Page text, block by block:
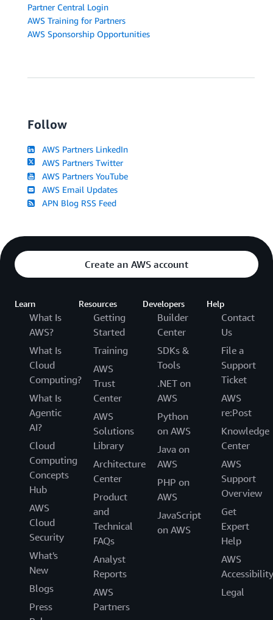
Partner Central Login
AWS Training for Partners
AWS Sponsorship Opportunities
Follow
AWS Partners LinkedIn
AWS Partners Twitter
AWS Partners YouTube
AWS Email Updates
APN Blog RSS Feed
Create an AWS account
Learn
What Is
AWS?
What Is
Cloud
Computing?
What Is
Agentic
AI?
Cloud
Computing
Concepts
Hub
AWS
Cloud
Security
What's
New
Blogs
Press
Resources
Getting
Started
Training
AWS
Trust
Center
AWS
Solutions
Library
Architecture
Center
Product
and
Technical
FAQs
Analyst
Reports
AWS
Partners
Developers
Builder
Center
SDKs &
Tools
.NET on
AWS
Python
on AWS
Java on
AWS
PHP on
AWS
JavaScript
on AWS
Help
Contact
Us
File a
Support
Ticket
AWS
re:Post
Knowledge
Center
AWS
Support
Overview
Get
Expert
Help
AWS
Accessibility
Legal